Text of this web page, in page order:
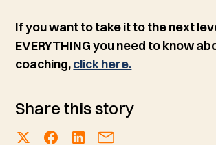
If you want to take it to the next
EVERYTHING you need to know
coaching,click here.
Share this story